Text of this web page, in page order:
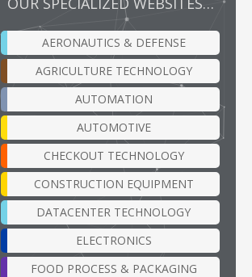
AERONAUTICS & DEFENSE
AGRICULTURE TECHNOLOGY
AUTOMATION
AUTOMOTIVE
CHECKOUT TECHNOLOGY
CONSTRUCTION EQUIPMENT
DATACENTER TECHNOLOGY
ELECTRONICS
FOOD PROCESS & PACKAGING